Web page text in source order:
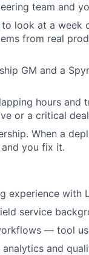
team and
look at a
from real
GM and a
hours and
or a critical
When a
you fix it.
experience with
service
— tool
and